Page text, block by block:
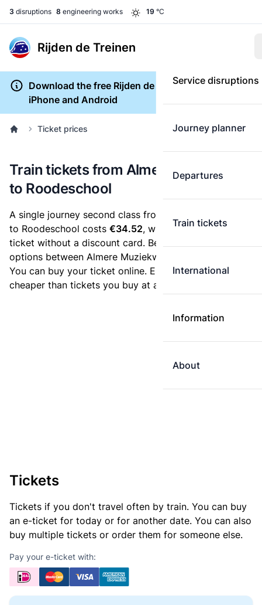
3 disruptions 8 engineering works 19 °C
Rijden de Treinen
Service disruptions
Journey planner
Departures
Train tickets
International
Information
About
Download the free Rijden de Treinen app for
iPhone and Android
Ticket prices
Train tickets from Almere Muziekwijk
to Roodeschool
A single journey second class from Almere Muziekwijk
to Roodeschool costs €34.52, when you buy an e-
ticket without a discount card. Below are all ticket
options between Almere Muziekwijk and Roodeschool.
You can buy your ticket online. E-tickets are always
cheaper than tickets you buy at a ticket machine.
Tickets
Tickets if you don't travel often by train. You can buy
an e-ticket for today or for another date. You can also
buy multiple tickets or order them for someone else.
Pay your e-ticket with: